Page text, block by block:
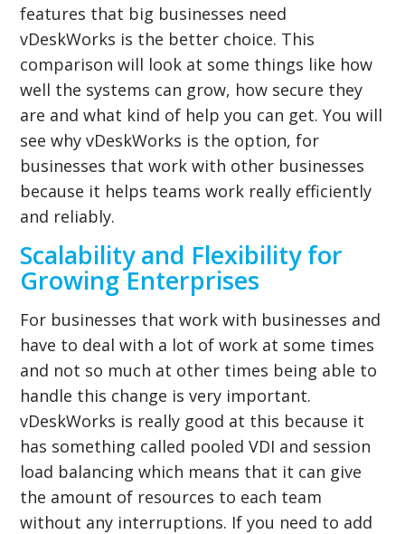
features that big businesses need
vDeskWorks is the better choice. This
comparison will look at some things like how
well the systems can grow, how secure they
are and what kind of help you can get. You will
see why vDeskWorks is the option, for
businesses that work with other businesses
because it helps teams work really efficiently
and reliably.
Scalability and Flexibility for
Growing Enterprises
For businesses that work with businesses and
have to deal with a lot of work at some times
and not so much at other times being able to
handle this change is very important.
vDeskWorks is really good at this because it
has something called pooled VDI and session
load balancing which means that it can give
the amount of resources to each team
without any interruptions. If you need to add